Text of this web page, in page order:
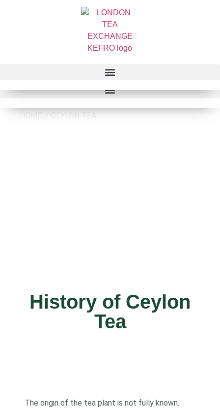
HOME / CEYLON TEA
History of Ceylon
Tea
The origin of the tea plant is not fully known.